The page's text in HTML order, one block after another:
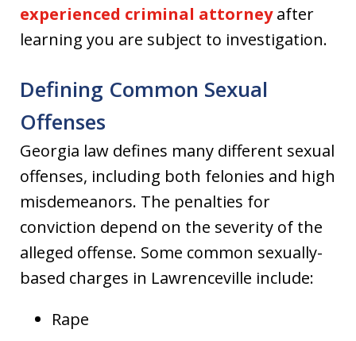
experienced criminal attorneyafter
learning you are subject to investigation.
Defining Common Sexual
Offenses
Georgia law defines many different sexual
offenses, including both felonies and high
misdemeanors. The penalties for
conviction depend on the severity of the
alleged offense. Some common sexually-
based charges in Lawrenceville include:
Rape